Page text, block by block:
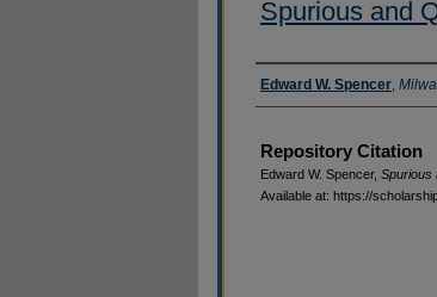
Spurious and
Authors
Edward W. Spencer,
Repository Citation
Edward W. Spencer, Spurious
Available at: https://